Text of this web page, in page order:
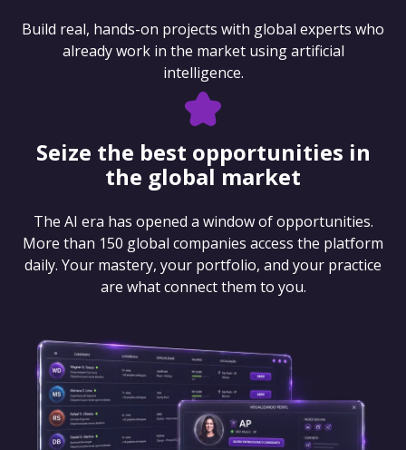
Build real, hands-on projects with global experts who
already work in the market using artificial
intelligence.
Seize the best opportunities in
the global market
The AI era has opened a window of opportunities.
More than 150 global companies access the platform
daily. Your mastery, your portfolio, and your practice
are what connect them to you.